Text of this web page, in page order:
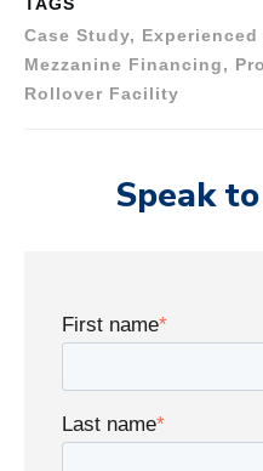
Case Study,
Mezzanine Financing,
Rollover Facility
Speak
First name*
Last name*